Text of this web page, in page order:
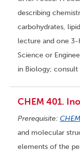
describing
carbohydrates,
lecture and one
Science or
in Biology;
CHEM 401.
Prerequisite:
and molecular
elements of the